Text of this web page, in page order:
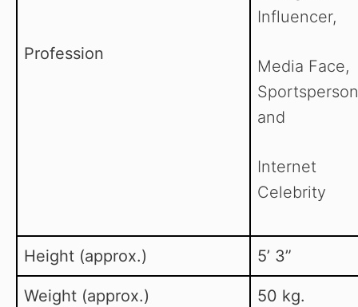
Profession
Influencer,
Media Face,
and
Internet
Celebrity
Height (approx.) 5’ 3”
Weight (approx.) 50 kg.